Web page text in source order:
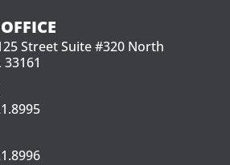
Street Suite #320 North